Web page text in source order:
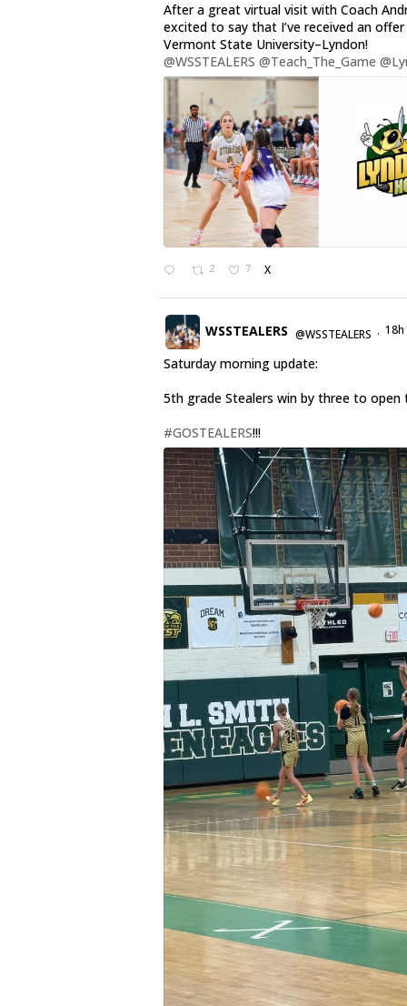
After a great virtual visit with Coach
excited to say that I’ve received an
Vermont State University–Lyndon!
@WSSTEALERS @Teach_The_Game
2 7 X
WSSTEALERS @WSSTEALERS · 18h
Saturday morning update:
5th grade Stealers win by three to open
#GOSTEALERS!!!